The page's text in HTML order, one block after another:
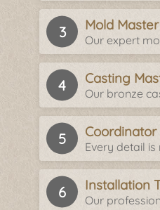
Mold
Our expert
Casting
Our bronze
Every detail
Installation
Our